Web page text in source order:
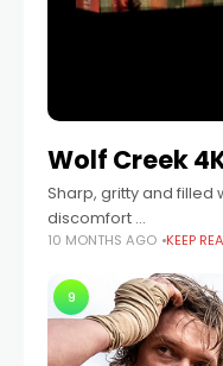
Wolf Creek
Sharp, gritty and
discomfort …
10 MONTHS AGO KEEP
9